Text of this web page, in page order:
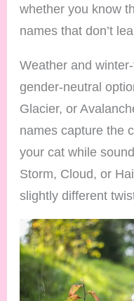
whether you know
names that don’t
Weather and
gender-neutral
Glacier, or
names capture the
your cat while
Storm, Cloud, or
slightly different